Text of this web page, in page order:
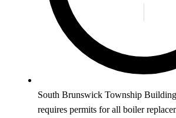
South Brunswick Township
requires permits for all boiler